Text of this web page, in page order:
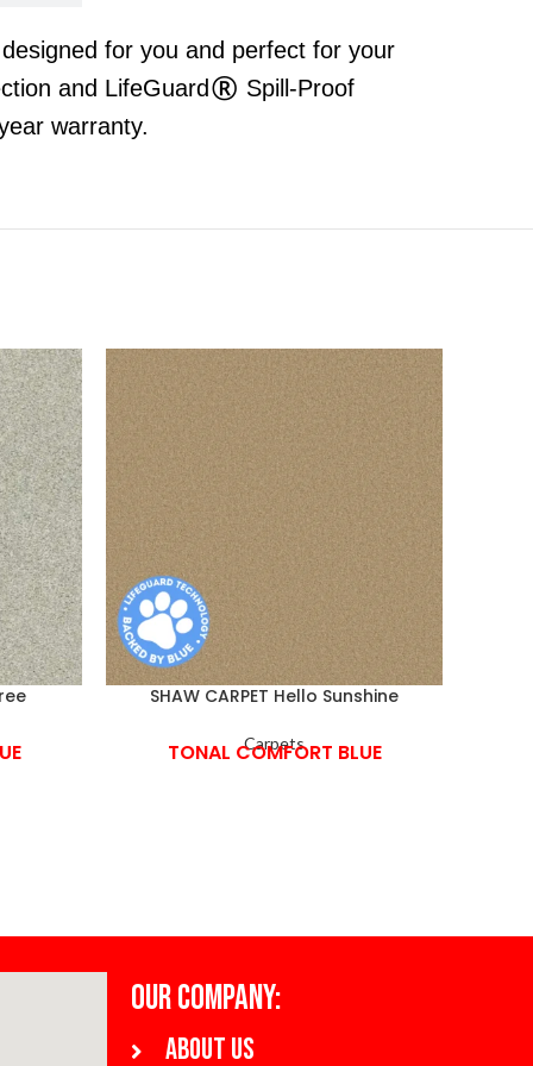
for you and perfect for your
and LifeGuard® Spill-Proof
warranty.
SHAW CARPET Hello Sunshine
Carpets
TONAL COMFORT BLUE
OUR COMPANY:
About us